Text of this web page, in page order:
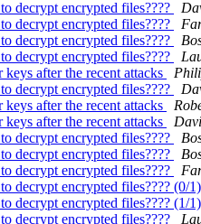
decrypt encrypted files????
decrypt encrypted files????
decrypt encrypted files????
decrypt encrypted files????
after the recent attacks
decrypt encrypted files????
after the recent attacks
after the recent attacks
decrypt encrypted files????
decrypt encrypted files????
decrypt encrypted files????
decrypt encrypted files???? (0/1)
decrypt encrypted files???? (1/1)
decrypt encrypted files????